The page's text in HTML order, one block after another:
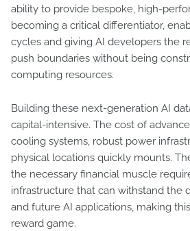
ability to provide bespoke, high-
becoming a critical differentiator,
cycles and giving AI developers the
push boundaries without being
computing resources.
Building these next-generation AI
capital-intensive. The cost of
cooling systems, robust power
physical locations quickly mounts.
the necessary financial muscle
infrastructure that can withstand the
and future AI applications, making
reward game.